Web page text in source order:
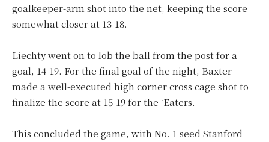
goalkeeper-arm shot into the net, keeping the score
somewhat closer at 13-18.
Liechty went on to lob the ball from the post for a
goal, 14-19. For the final goal of the night, Baxter
made a well-executed high corner cross cage shot to
finalize the score at 15-19 for the ‘Eaters.
This concluded the game, with No. 1 seed Stanford